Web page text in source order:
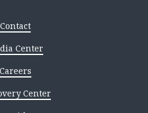
Contact
Center
Careers
Center